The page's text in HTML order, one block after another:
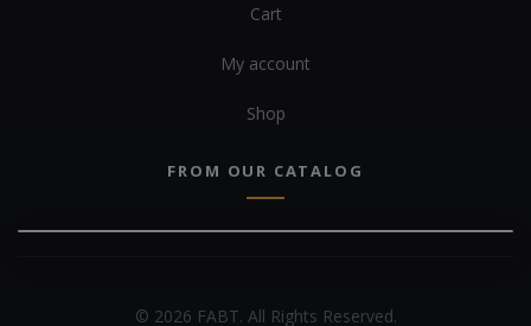
Cart
My account
Shop
FROM OUR CATALOG
© 2026 FABT. All Rights Reserved.